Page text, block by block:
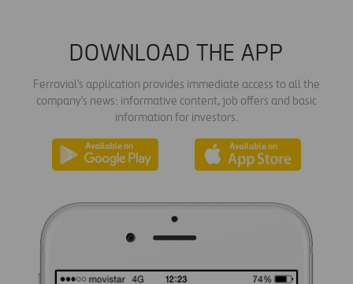
DOWNLOAD THE APP
Ferrovial's application provides immediate access to all the
company's news: informative content, job offers and basic
information for investors.